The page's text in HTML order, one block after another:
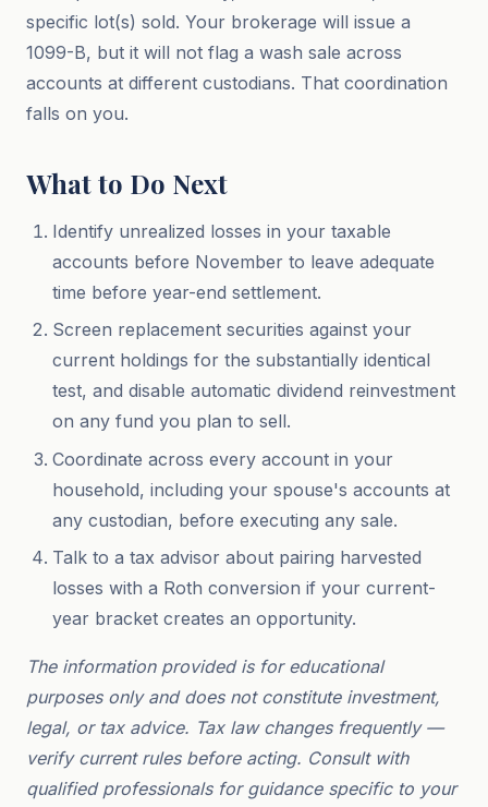
specific lot(s) sold. Your brokerage will issue a
1099-B, but it will not flag a wash sale across
accounts at different custodians. That coordination
falls on you.
What to Do Next
Identify unrealized losses in your taxable
accounts before November to leave adequate
time before year-end settlement.
Screen replacement securities against your
current holdings for the substantially identical
test, and disable automatic dividend reinvestment
on any fund you plan to sell.
Coordinate across every account in your
household, including your spouse's accounts at
any custodian, before executing any sale.
Talk to a tax advisor about pairing harvested
losses with a Roth conversion if your current-
year bracket creates an opportunity.
The information provided is for educational
purposes only and does not constitute investment,
legal, or tax advice. Tax law changes frequently —
verify current rules before acting. Consult with
qualified professionals for guidance specific to your